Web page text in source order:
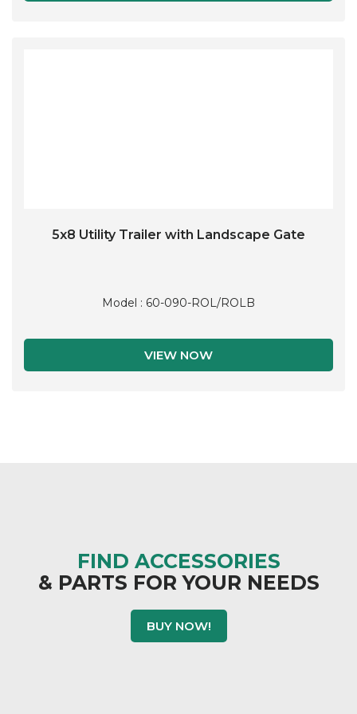
5x8 Utility Trailer with Landscape Gate
Model : 60-090-ROL/ROLB
VIEW NOW
FIND ACCESSORIES
& PARTS FOR YOUR NEEDS
BUY NOW!